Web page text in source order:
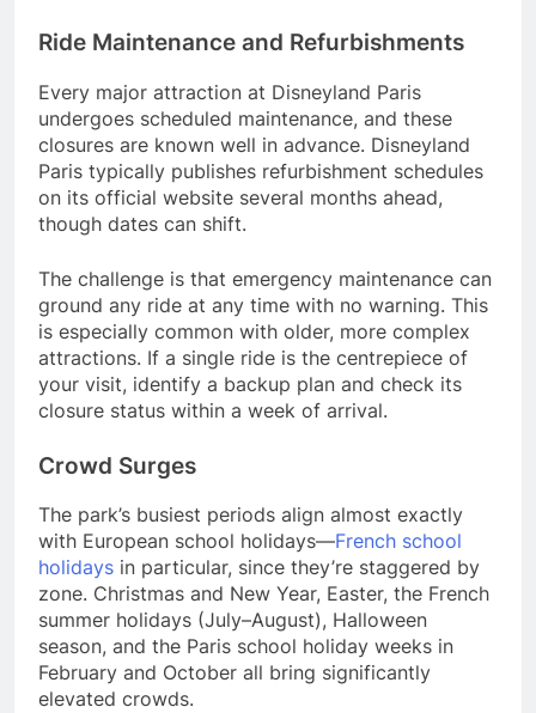
Ride Maintenance and Refurbishments
Every major attraction at Disneyland Paris
undergoes scheduled maintenance, and these
closures are known well in advance. Disneyland
Paris typically publishes refurbishment schedules
on its official website several months ahead,
though dates can shift.
The challenge is that emergency maintenance can
ground any ride at any time with no warning. This
is especially common with older, more complex
attractions. If a single ride is the centrepiece of
your visit, identify a backup plan and check its
closure status within a week of arrival.
Crowd Surges
The park’s busiest periods align almost exactly
with European school holidays—French school
holidays in particular, since they’re staggered by
zone. Christmas and New Year, Easter, the French
summer holidays (July–August), Halloween
season, and the Paris school holiday weeks in
February and October all bring significantly
elevated crowds.